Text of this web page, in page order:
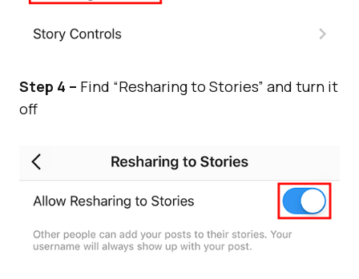
Step 4 – Find “Resharing to Stories” and turn it
off